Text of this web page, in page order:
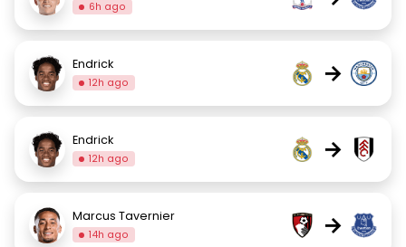
6h ago
Endrick
12h ago →
Endrick
12h ago →
Marcus Tavernier
14h ago →